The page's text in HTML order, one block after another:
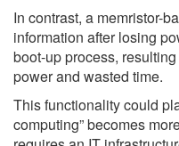
In contrast, a memristor-
information after losing
boot-up process,
power and wasted time.
This functionality could
computing” becomes